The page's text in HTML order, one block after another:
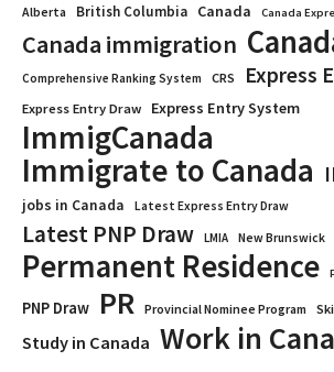
Alberta British Columbia Canada Canada
Canada immigration
Comprehensive Ranking System CRS Express
Express Entry Draw Express Entry System
ImmigCanada
Immigrate to Canada
jobs in Canada Latest Express Entry Draw
Latest PNP Draw LMIA New Brunswick
Permanent Residence
PNP Draw PR Provincial Nominee Program
Study in Canada Work in